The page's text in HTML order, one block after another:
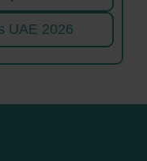
UAE 2026